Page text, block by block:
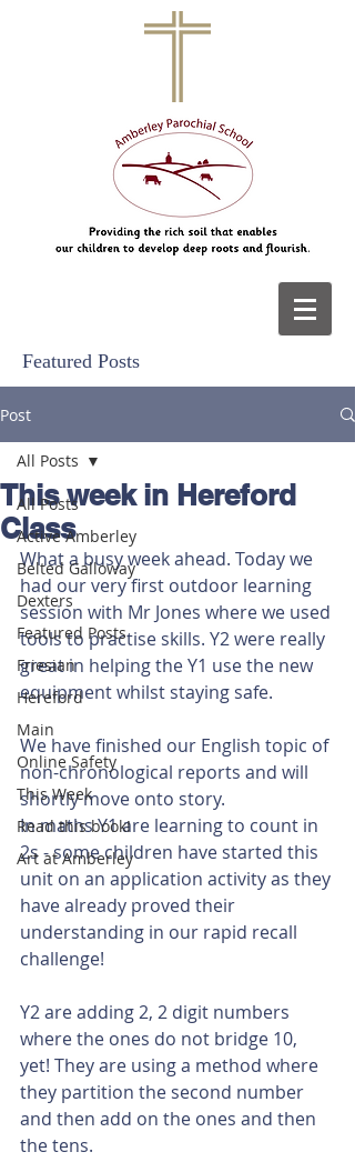
Featured Posts
Post
All Posts
Active Amberley
Belted Galloway
Dexters
Featured Posts
Friesian
Hereford
Main
Online Safety
This Week
Read this book!
Art at Amberley
All Posts
This week in Hereford
Class
What a busy week ahead. Today we
had our very first outdoor learning
session with Mr Jones where we used
tools to practise skills. Y2 were really
great in helping the Y1 use the new
equipment whilst staying safe.
We have finished our English topic of
non-chronological reports and will
shortly move onto story.
In maths Y1 are learning to count in
2s - some children have started this
unit on an application activity as they
have already proved their
understanding in our rapid recall
challenge!
Y2 are adding 2, 2 digit numbers
where the ones do not bridge 10,
yet! They are using a method where
they partition the second number
and then add on the ones and then
the tens.